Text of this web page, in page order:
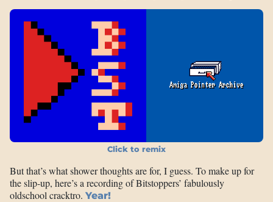
Click to remix
But that’s what shower thoughts are for, I guess. To make up for
the slip-up, here’s a recording of Bitstoppers’ fabulously
oldschool cracktro. Year!